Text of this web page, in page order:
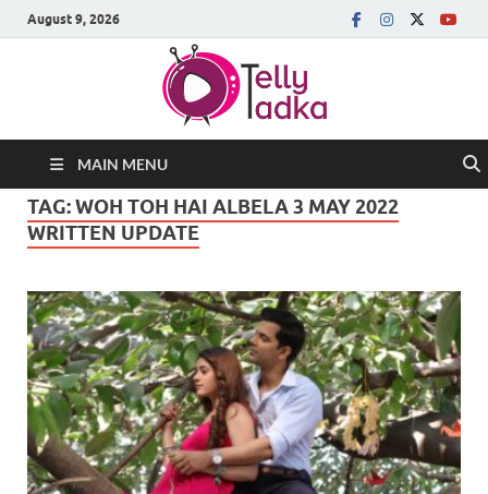
August 9, 2026
MAIN MENU
TAG:WOH TOH HAI ALBELA 3 MAY 2022
WRITTEN UPDATE